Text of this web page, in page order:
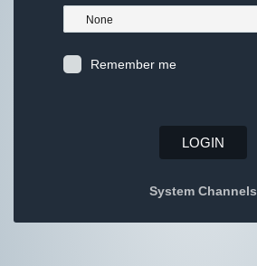
None
Remember me
LOGIN
System Channels